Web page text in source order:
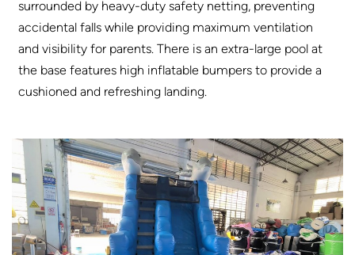
surrounded by heavy-duty safety netting, preventing
accidental falls while providing maximum ventilation
and visibility for parents. There is an extra-large pool at
the base features high inflatable bumpers to provide a
cushioned and refreshing landing.